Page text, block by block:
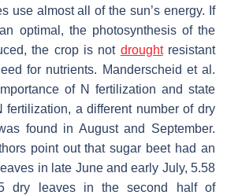
use almost all of the sun’s energy. If
optimal, the photosynthesis of the
the crop is not droughtresistant
for nutrients. Manderscheid et al.
of N fertilization and state
fertilization, a different number of dry
found in August and September.
point out that sugar beet had an
in late June and early July, 5.58
dry leaves in the second half of